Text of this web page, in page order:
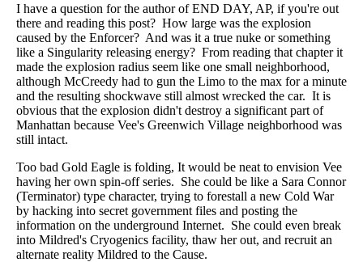
I have a question for the author of END DAY, AP, if you're out
there and reading this post? How large was the explosion
caused by the Enforcer? And was it a true nuke or something
like a Singularity releasing energy? From reading that chapter it
made the explosion radius seem like one small neighborhood,
although McCreedy had to gun the Limo to the max for a minute
and the resulting shockwave still almost wrecked the car. It is
obvious that the explosion didn't destroy a significant part of
Manhattan because Vee's Greenwich Village neighborhood was
still intact.
Too bad Gold Eagle is folding, It would be neat to envision Vee
having her own spin-off series. She could be like a Sara Connor
(Terminator) type character, trying to forestall a new Cold War
by hacking into secret government files and posting the
information on the underground Internet. She could even break
into Mildred's Cryogenics facility, thaw her out, and recruit an
alternate reality Mildred to the Cause.